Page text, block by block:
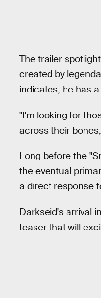
The trailer
created by
indicates, he has
"I'm looking for
across their
Long before the
the eventual
a direct response
Darkseid's arrival
teaser that will